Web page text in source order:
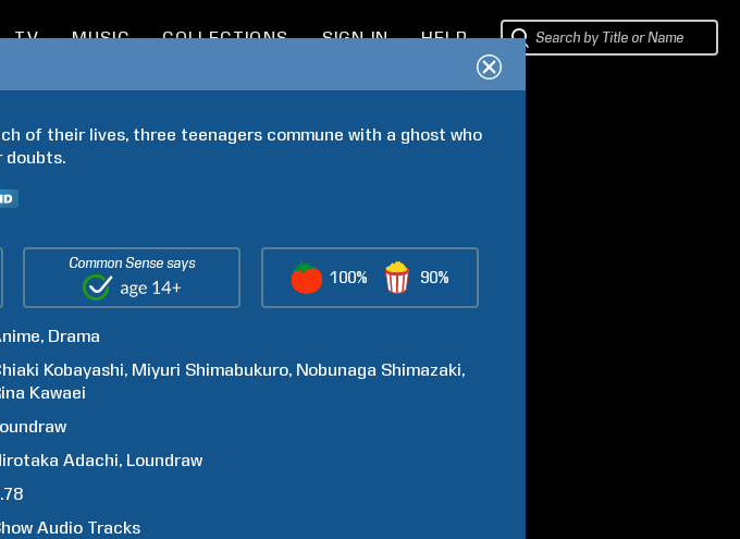
TV MUSIC COLLECTIONS SIGN IN HELP
of their lives, three teenagers commune with a ghost who
doubts.
Common Sense says
100% 90%
Drama
Kobayashi Miyuri Shimabukuro Nobunaga Shimazaki
Kawaei
Adachi Loundraw
Audio Tracks